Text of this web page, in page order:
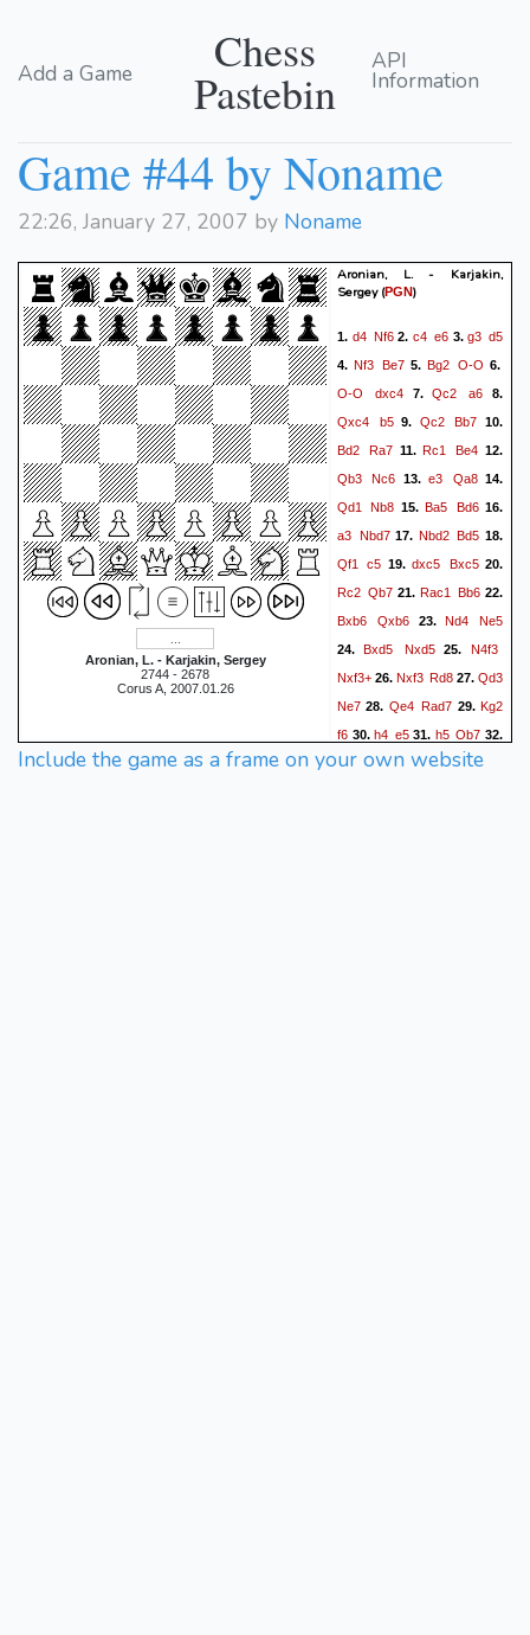
Add a Game Chess
Pastebin
API
Information
Game #44 by Noname
22:26, January 27, 2007 by Noname
Aronian, L. - Karjakin, Sergey
2744 - 2678
Corus A, 2007.01.26
Aronian, L. - Karjakin,
Sergey(PGN)
1. d4 Nf62. c4 e63.g3 d5
4. Nf3 Be7 5. Bg2 O-O 6.
O-O
dxc47.Qc2 a6 8.
Qxc4
b59. Qc2 Bb7 10.
Bd2
Ra711.Rc1 Be4 12.
Qb3
Nc6 13.e3 Qa814.
Qd1
Nb8 15.Ba5 Bd616.
a3 Nbd717. Nbd2 Bd5 18.
Qf1
c5 19.dxc5 Bxc520.
Rc2 Qb7 21. Rac1 Bb6 22.
Bxb6
Qxb6 23. Nd4 Ne5
24.Bxd5 Nxd525. N4f3
Nxf3+ 26. Nxf3 Rd8 27. Qd3
Ne7 28. Qe4 Rad7 29.Kg2
f6 30.h4 e531. h5 Qb7 32.
Qg4
Kf733.Rc5 Rc834.
Include the game as a frame on your own website